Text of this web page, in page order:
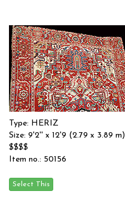
Type: HERIZ
Size: 9'2'' x 12'9 (2.79 x 3.89 m)
$$$$
Item no.: 50156